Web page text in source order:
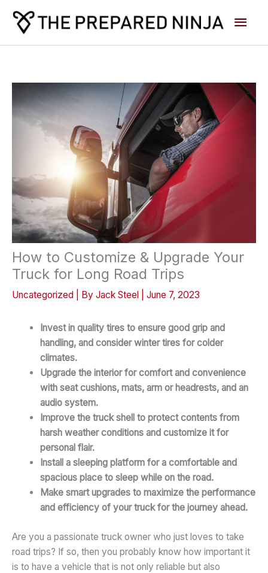
content
Main
How to Customize & Upgrade Your
Truck for Long Road Trips
Uncategorized | By Jack Steel June 7, 2023
Invest in quality tires to ensure good grip and
handling, and consider winter tires for colder
climates.
Upgrade the interior for comfort and convenience
with seat cushions, mats, arm or headrests, and an
audio system.
Improve the truck shell to protect contents from
harsh weather conditions and customize it for
personal flair.
Install a sleeping platform for a comfortable and
spacious place to sleep while on the road.
Make smart upgrades to maximize the performance
and efficiency of your truck for the journey ahead.
Are you a passionate truck owner who just loves to take
road trips? If so, then you probably know how important it
is to have a vehicle that is not only reliable but also